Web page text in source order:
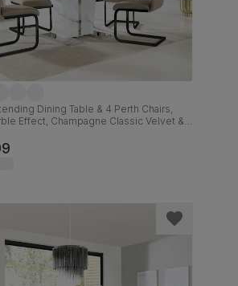
Dining Table & 4 Perth Chairs,
Effect, Champagne Classic Velvet &